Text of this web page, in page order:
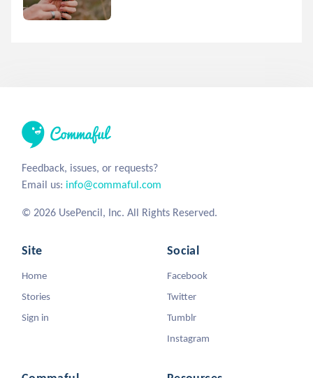
Feedback, issues, or requests?
Email us: info@commaful.com
© 2026 UsePencil, Inc. All Rights Reserved.
Site
Home
Stories
Sign in
Social
Facebook
Twitter
Tumblr
Instagram